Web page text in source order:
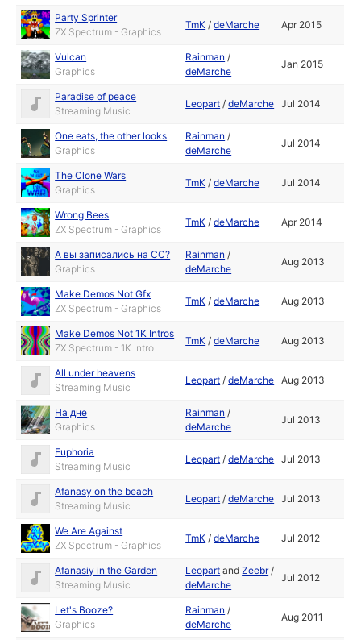
Party Sprinter
ZX Spectrum - Graphics
TmK /deMarche Apr 2015
Vulcan
Graphics
Rainman /
deMarche
Jan 2015
Paradise of peace
Streaming Music
Leopart /deMarche Jul 2014
One eats, the other looks
Graphics
Rainman /
deMarche
Jul 2014
The Clone Wars
Graphics
TmK /deMarche Jul 2014
Wrong Bees
ZX Spectrum - Graphics
TmK /deMarche Apr 2014
А вы записались на CC?
Graphics
Rainman /
deMarche
Aug 2013
Make Demos Not Gfx
ZX Spectrum - Graphics
TmK /deMarche Aug 2013
Make Demos Not 1K Intros
ZX Spectrum - 1K Intro
TmK /deMarche Aug 2013
All under heavens
Streaming Music
Leopart /deMarche Aug 2013
На дне
Graphics
Rainman /
deMarche
Jul 2013
Euphoria
Streaming Music
Leopart /deMarche Jul 2013
Afanasy on the beach
Streaming Music
Leopart /deMarche Jul 2013
We Are Against
ZX Spectrum - Graphics
TmK /deMarche Jul 2012
Afanasiy in the Garden
Streaming Music
Leopart andZeebr/
deMarche
Jul 2012
Let's Booze?
Graphics
Rainman /
deMarche
Aug 2011